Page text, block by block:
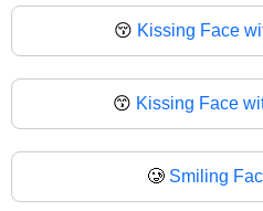
😚 Kissing Face
😙 Kissing Face
🥲 Smiling